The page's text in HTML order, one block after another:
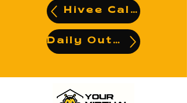
Hivee Calendar
Daily Output